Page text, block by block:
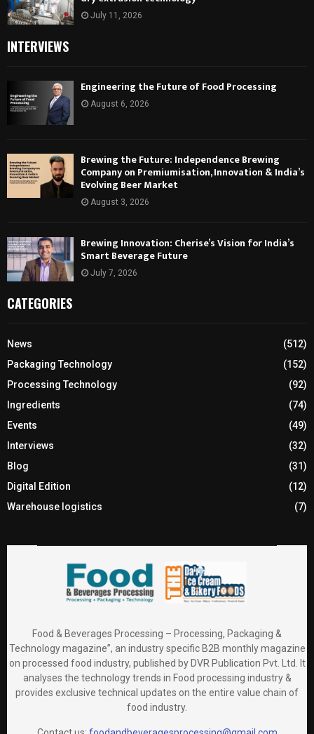
July 11, 2026
INTERVIEWS
Engineering the Future of Food Processing
August 6, 2026
Brewing the Future: Independence Brewing
Company on Premiumisation, Innovation & India’s
Evolving Beer Market
August 3, 2026
Brewing Innovation: Cherise’s Vision for India’s
Smart Beverage Future
July 7, 2026
CATEGORIES
News
(512)
Packaging Technology
(152)
Processing Technology
(92)
Ingredients
(74)
Events
(49)
Interviews
(32)
Blog
(31)
Digital Edition
(12)
Warehouse logistics
(7)
Food & Beverages Processing – Processing, Packaging &
Technology magazine”, an industry specific B2B monthly magazine
on processed food industry, published by DVR Publication Pvt. Ltd. It
analyses the technology trends in Food processing industry &
provides exclusive technical updates on the entire value chain of
food industry.